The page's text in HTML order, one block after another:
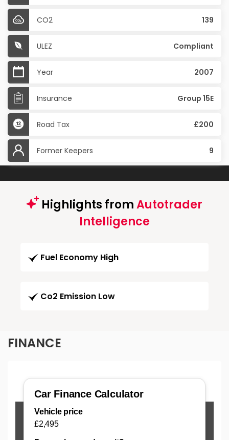
CO2 139
ULEZ Compliant
Year 2007
Insurance Group 15E
Road Tax £200
Former Keepers 9
Highlights fromAutotrader
Intelligence
Fuel Economy High
Co2 Emission Low
FINANCE